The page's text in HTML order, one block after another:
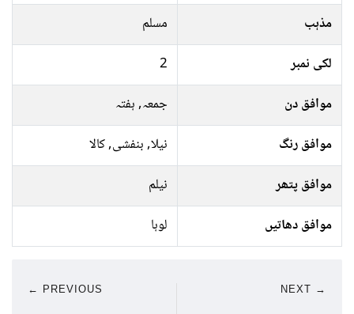
مذہب
مسلم
لکی نمبر
2
موافق دن
جمعہ, ہفتہ
موافق رنگ
نیلا, بنفشی, کالا
موافق پتھر
نیلم
موافق دھاتیں
لوہا
← PREVIOUS NEXT →